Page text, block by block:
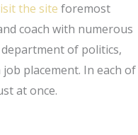
the site foremost
coach with numerous
of politics,
placement. In each of
at once.